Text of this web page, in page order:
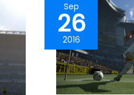
Sep
26
2016